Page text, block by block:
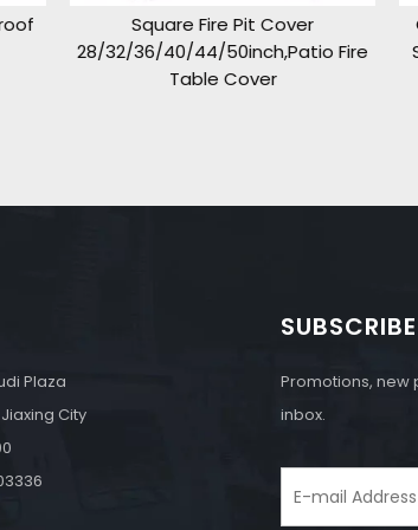
Square Fire Pit Cover
28/32/36/40/44/50inch,Patio Fire
Table Cover
Plaza
City
Promotions, new
inbox.